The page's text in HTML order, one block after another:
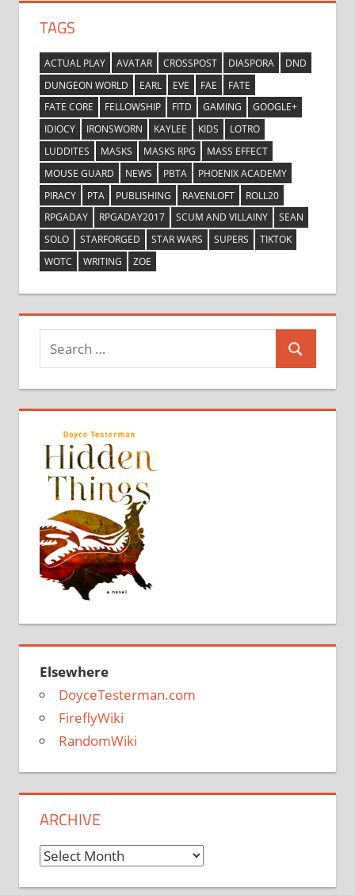
TAGS
ACTUAL PLAY AVATAR CROSSPOST DIASPORA
DND
DUNGEON WORLD
EARL EVE FAE
FATE
FATE CORE
FELLOWSHIP FITD GAMING
GOOGLE+
IDIOCY
IRONSWORN KAYLEE KIDS
LOTRO
LUDDITES
MASKS MASKS RPG
MASS EFFECT
MOUSE GUARD
NEWS PBTA
PHOENIX ACADEMY
PIRACY
PTA PUBLISHING RAVENLOFT
ROLL20
RPGADAY
RPGADAY2017 SCUM AND VILLAINY
SEAN
SOLO
STARFORGED STAR WARS SUPERS
TIKTOK
WOTC
WRITING ZOE
Search
for:
Search
Elsewhere
DoyceTesterman.com
FireflyWiki
RandomWiki
ARCHIVE
Archive